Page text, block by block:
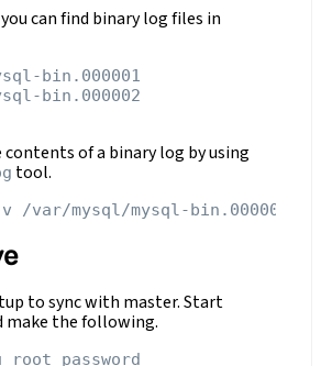
can find binary log files in
bin.000001
bin.000002
contents of a binary log by using
tool.
to sync with master. Start
make the following.
root password